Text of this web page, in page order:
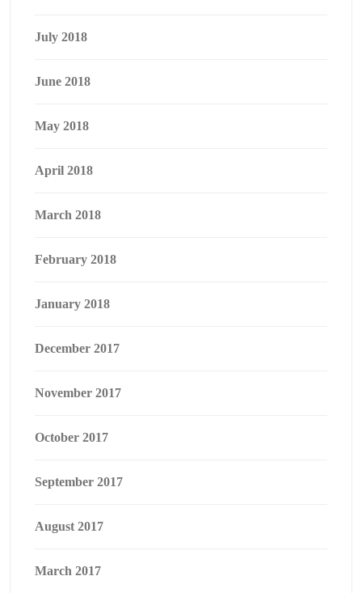
July 2018
June 2018
May 2018
April 2018
March 2018
February 2018
January 2018
December 2017
November 2017
October 2017
September 2017
August 2017
March 2017